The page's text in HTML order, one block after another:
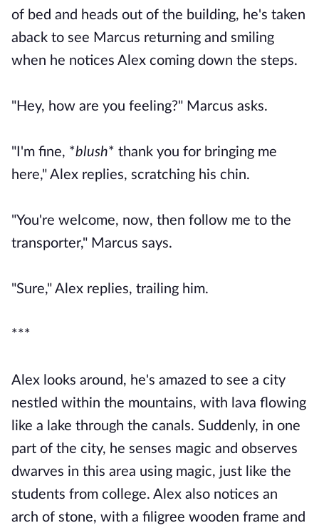
of bed and heads out of the building, he's taken
aback to see Marcus returning and smiling
when he notices Alex coming down the steps.
"Hey, how are you feeling?" Marcus asks.
"I'm fine, *blush* thank you for bringing me
here," Alex replies, scratching his chin.
"You're welcome, now, then follow me to the
transporter," Marcus says.
"Sure," Alex replies, trailing him.
***
Alex looks around, he's amazed to see a city
nestled within the mountains, with lava flowing
like a lake through the canals. Suddenly, in one
part of the city, he senses magic and observes
dwarves in this area using magic, just like the
students from college. Alex also notices an
arch of stone, with a filigree wooden frame and